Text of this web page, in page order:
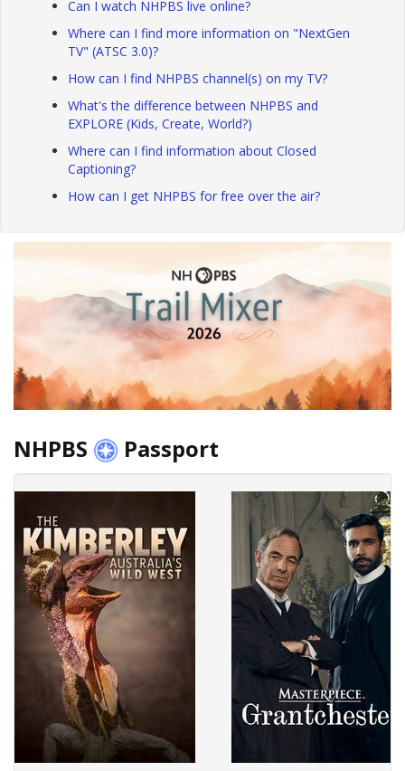
Can I watch NHPBS live online?
Where can I find more information on "NextGen
TV" (ATSC 3.0)?
How can I find NHPBS channel(s) on my TV?
What's the difference between NHPBS and
EXPLORE (Kids, Create, World?)
Where can I find information about Closed
Captioning?
How can I get NHPBS for free over the air?
NHPBS Passport